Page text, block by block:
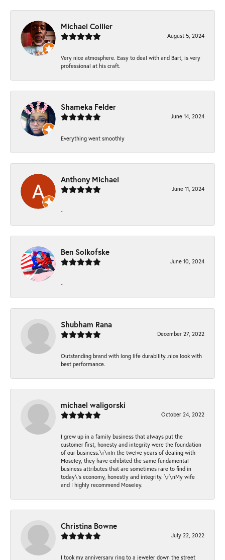
Michael Collier
August 5, 2024
Very nice atmosphere. Easy to deal with and Bart, is very
professional at his craft.
Shameka Felder
June 14, 2024
Everything went smoothly
Anthony Michael
June 11, 2024
-
Ben Solkofske
June 10, 2024
-
Shubham Rana
December 27, 2022
Outstanding brand with long life durability..nice look with
best performance.
michael waligorski
October 24, 2022
I grew up in a family business that always put the
customer first, honesty and integrity were the foundation
of our business.\r\nIn the twelve years of dealing with
Moseley, they have exhibited the same fundamental
business attributes that are sometimes rare to find in
today\'s economy, honestly and integrity. \r\nMy wife
and I highly recommend Moseley.
Christina Bowne
July 22, 2022
I took my anniversary ring to a jeweler down the street